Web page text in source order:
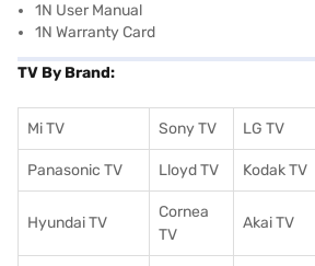
1N User Manual
1N Warranty Card
TV By Brand:
Mi TV Sony TV LG TV
Panasonic TV Lloyd TV Kodak TV
Hyundai TV
Cornea
TV
Akai TV